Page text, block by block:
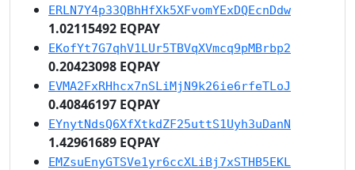
ERLN7Y4p33QBhHfXk5XFvomYExDQEcnDdw
1.02115492 EQPAY
EKofYt7G7qhV1LUr5TBVqXVmcq9pMBrbp2
0.20423098 EQPAY
EVMA2FxRHhcx7nSLiMjN9k26ie6rfeTLoJ
0.40846197 EQPAY
EYnytNdsQ6XfXtkdZF25uttS1Uyh3uDanN
1.42961689 EQPAY
EMZsuEnyGTSVe1yr6ccXLiBj7xSTHB5EKL